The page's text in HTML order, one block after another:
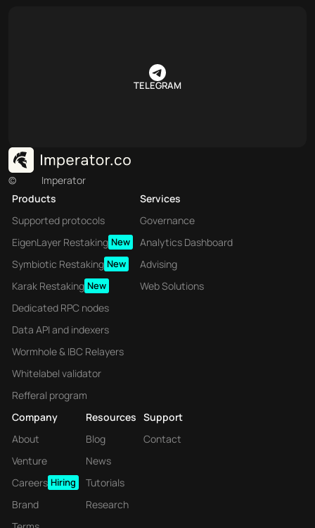
TELEGRAM
©
Imperator
Products
Supported protocols
EigenLayer Restaking New
Symbiotic Restaking New
Karak Restaking New
Dedicated RPC nodes
Data API and indexers
Wormhole & IBC Relayers
Whitelabel validator
Refferal program
Services
Governance
Analytics Dashboard
Advising
Web Solutions
Company
About
Venture
Careers Hiring
Brand
Resources
Blog
News
Tutorials
Research
Support
Contact